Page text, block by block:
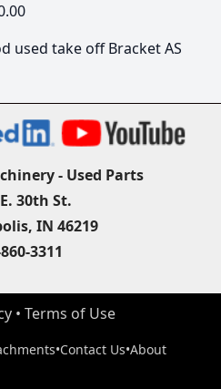
used take off Bracket AS
- Used Parts
30th St.
IN 46219
3311
• Terms of Use
•Contact Us•About